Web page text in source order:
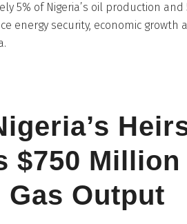
5% of Nigeria’s oil production and
energy security, economic growth
$750 Million
Output